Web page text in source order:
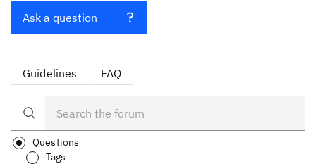
Ask a question
Guidelines FAQ
Questions
Tags